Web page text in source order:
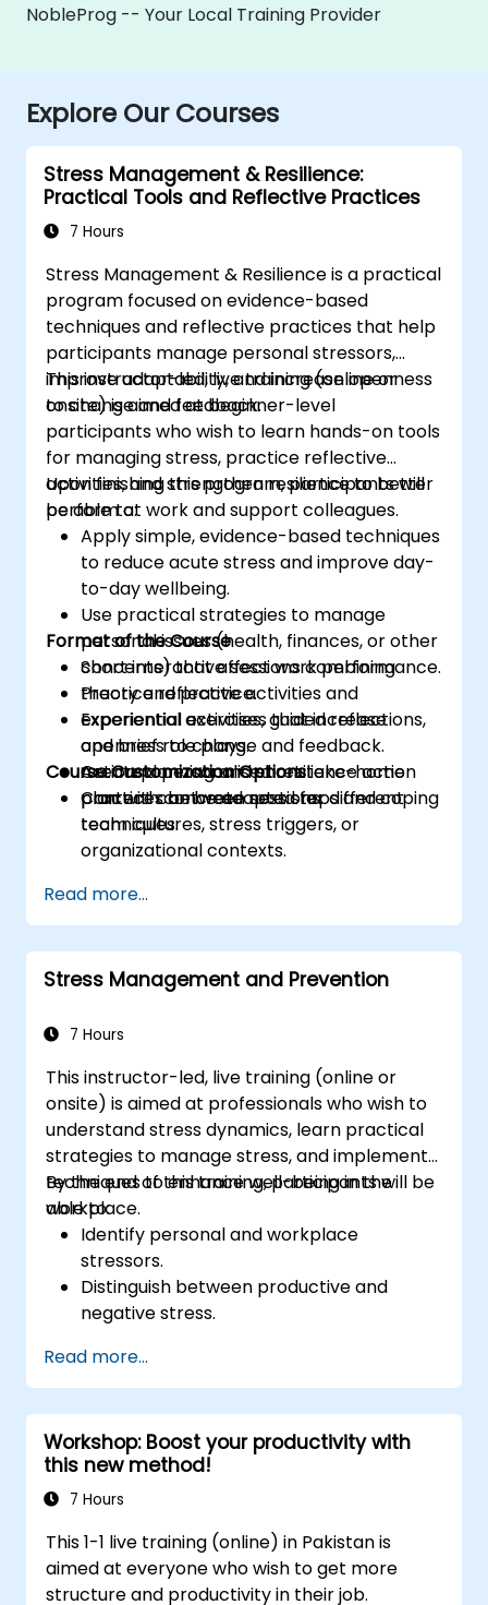
NobleProg -- Your Local Training Provider
Explore Our Courses
Stress Management & Resilience:
Practical Tools and Reflective Practices
7 Hours
Stress Management & Resilience is a practical
program focused on evidence-based
techniques and reflective practices that help
participants manage personal stressors,
improve adaptability, and increase openness
to change and feedback.
This instructor-led, live training (online or
onsite) is aimed at beginner-level
participants who wish to learn hands-on tools
for managing stress, practice reflective
activities, and strengthen resilience to better
perform at work and support colleagues.
Upon finishing this program, participants will
be able to:
Apply simple, evidence-based techniques
to reduce acute stress and improve day-
to-day wellbeing.
Use practical strategies to manage
personal issues (health, finances, or other
concerns) that affect work performance.
Practice reflective activities and
experiential exercises that increase
openness to change and feedback.
Create a personalised resilience action
plan with concrete next steps and coping
techniques.
Format of the Course
Short interactive sessions combining
theory and practice.
Experiential activities, guided reflections,
and brief role plays.
Action planning and short take-home
practices between sessions.
Course Customization Options
Content can be adapted for different
team cultures, stress triggers, or
organizational contexts.
Read more...
Stress Management and Prevention
7 Hours
This instructor-led, live training (online or
onsite) is aimed at professionals who wish to
understand stress dynamics, learn practical
strategies to manage stress, and implement
techniques to enhance well-being in the
workplace.
By the end of this training, participants will be
able to:
Identify personal and workplace
stressors.
Distinguish between productive and
negative stress.
manage stress.
Develop resilience through
empowerment exercises.
Read more...
Workshop: Boost your productivity with
this new method!
7 Hours
This 1-1 live training (online) in Pakistan is
aimed at everyone who wish to get more
structure and productivity in their job.